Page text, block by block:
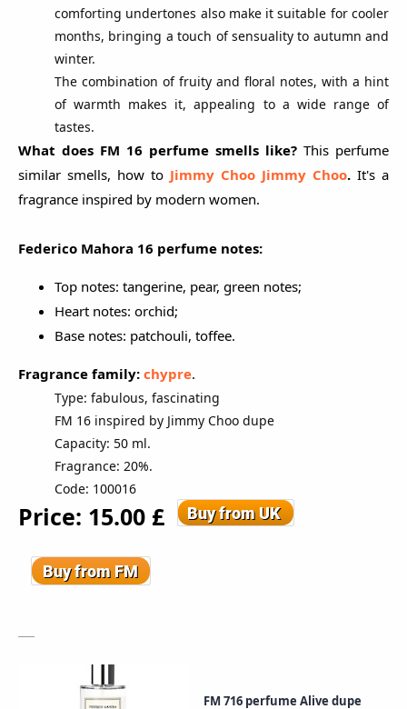
comforting undertones also make it suitable for cooler
months, bringing a touch of sensuality to autumn and
winter.
The combination of fruity and floral notes, with a hint
of warmth makes it, appealing to a wide range of
tastes.
What does FM 16 perfume smells like? This perfume
similar smells, how to Jimmy Choo Jimmy Choo. It's a
fragrance inspired by modern women.
Federico Mahora 16 perfume notes:
Top notes: tangerine, pear, green notes;
Heart notes: orchid;
Base notes: patchouli, toffee.
Fragrance family: chypre.
Type: fabulous, fascinating
FM 16 inspired by Jimmy Choo dupe
Capacity: 50 ml.
Fragrance: 20%.
Code: 100016
Price: 15.00 £
FM 716 perfume Alive dupe